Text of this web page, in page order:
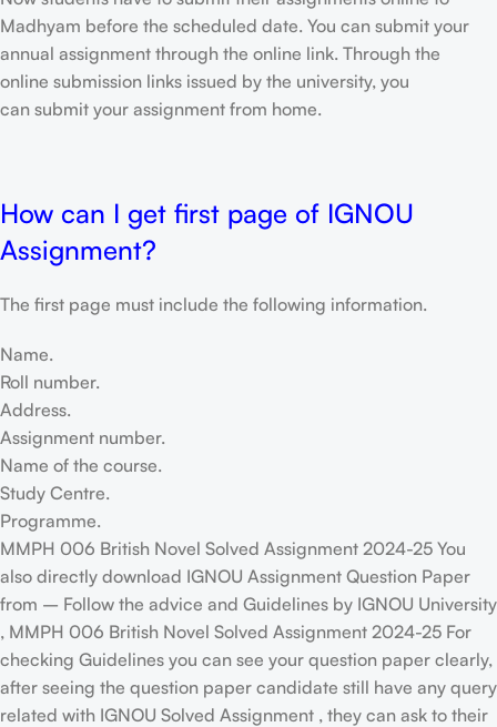
Madhyam before the scheduled date. You can submit your
annual assignment through the online link. Through the
online submission links issued by the university, you
can submit your assignment from home.
How can I get first page of IGNOU
Assignment?
The first page must include the following information.
Name.
Roll number.
Address.
Assignment number.
Name of the course.
Study Centre.
Programme.
MMPH 006 British Novel Solved Assignment 2024-25 You
also directly download IGNOU Assignment Question Paper
from – Follow the advice and Guidelines by IGNOU University
, MMPH 006 British Novel Solved Assignment 2024-25 For
checking Guidelines you can see your question paper clearly,
after seeing the question paper candidate still have any query
related with IGNOU Solved Assignment , they can ask to their